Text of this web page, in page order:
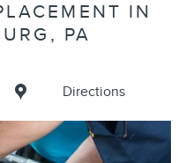
IN
PA
Directions